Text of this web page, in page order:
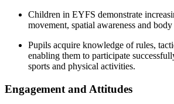
Children in EYFS demonstrate
movement, spatial awareness and
Pupils acquire knowledge of rules,
enabling them to participate
sports and physical activities.
Engagement and Attitudes